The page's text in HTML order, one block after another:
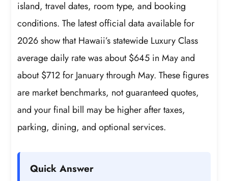
island, travel dates, room type, and booking
conditions. The latest official data available for
2026 show that Hawaii’s statewide Luxury Class
average daily rate was about $645 in May and
about $712 for January through May. These figures
are market benchmarks, not guaranteed quotes,
and your final bill may be higher after taxes,
parking, dining, and optional services.
Quick Answer